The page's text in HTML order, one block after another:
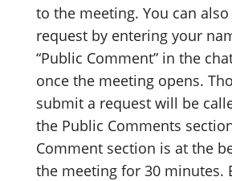
to the meeting. You can
request by entering your
“Public Comment” in the
once the meeting opens.
submit a request will be
the Public Comments
Comment section is at the
the meeting for 30 minutes.